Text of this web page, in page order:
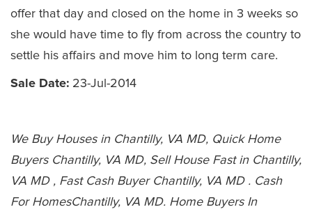
offer that day and closed on the home in 3 weeks so
she would have time to fly from across the country to
settle his affairs and move him to long term care.
Sale Date: 23-Jul-2014
We Buy Houses in Chantilly, VA MD, Quick Home
Buyers Chantilly, VA MD, Sell House Fast in Chantilly,
VA MD , Fast Cash Buyer Chantilly, VA MD . Cash
For HomesChantilly, VA MD. Home Buyers In